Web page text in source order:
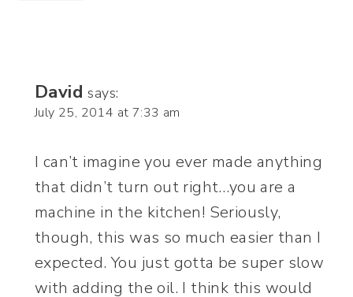
David says:
July 25, 2014 at 7:33 am
I can’t imagine you ever made anything
that didn’t turn out right…you are a
machine in the kitchen! Seriously,
though, this was so much easier than I
expected. You just gotta be super slow
with adding the oil. I think this would